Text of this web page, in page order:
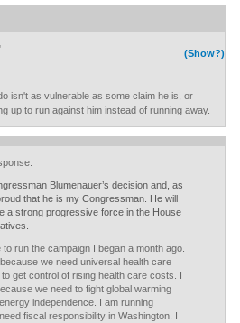
(Show?)
isn't as vulnerable as some claim he is, or
up to run against him instead of running away.
Blumenauer’s decision and, as
that he is my Congressman. He will
a strong progressive force in the House
to run the campaign I began a month ago.
we need universal health care
get control of rising health care costs. I
we need to fight global warming
independence. I am running
fiscal responsibility in Washington. I